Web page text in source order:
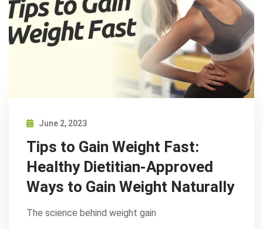
June 2, 2023
Tips to Gain Weight Fast:
Healthy Dietitian-Approved
Ways to Gain Weight Naturally
The science behind weight gain